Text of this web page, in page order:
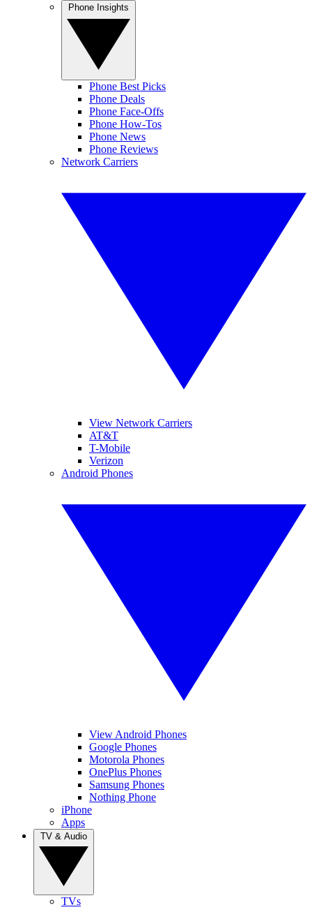
Phone Best Picks
Phone Deals
Phone Face-Offs
Phone How-Tos
Phone News
Phone Reviews
Network Carriers
View Network Carriers
AT&T
T-Mobile
Verizon
Android Phones
View Android Phones
Google Phones
Motorola Phones
OnePlus Phones
Samsung Phones
Nothing Phone
iPhone
Apps
TVs